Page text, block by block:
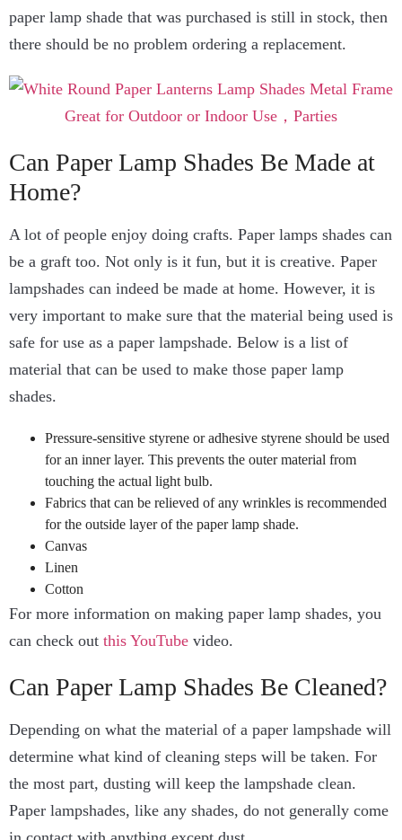
paper lamp shade that was purchased is still in stock, then
there should be no problem ordering a replacement.
Can Paper Lamp Shades Be Made at
Home?
A lot of people enjoy doing crafts. Paper lamps shades can
be a graft too. Not only is it fun, but it is creative. Paper
lampshades can indeed be made at home. However, it is
very important to make sure that the material being used is
safe for use as a paper lampshade. Below is a list of
material that can be used to make those paper lamp
shades.
Pressure-sensitive styrene or adhesive styrene should be used
for an inner layer. This prevents the outer material from
touching the actual light bulb.
Fabrics that can be relieved of any wrinkles is recommended
for the outside layer of the paper lamp shade.
Canvas
Linen
Cotton
For more information on making paper lamp shades, you
can check out this YouTube video.
Can Paper Lamp Shades Be Cleaned?
Depending on what the material of a paper lampshade will
determine what kind of cleaning steps will be taken. For
the most part, dusting will keep the lampshade clean.
Paper lampshades, like any shades, do not generally come